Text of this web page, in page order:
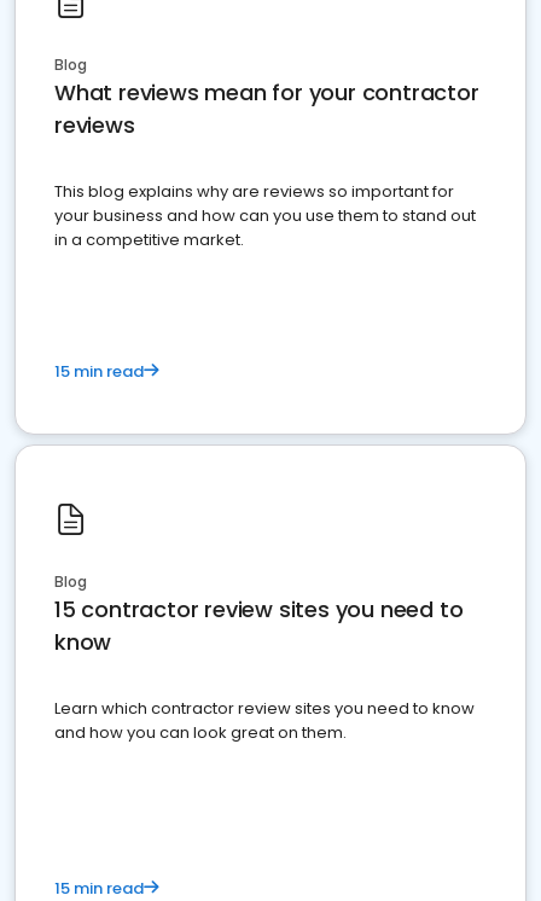
Blog
What reviews mean for your contractor
reviews
This blog explains why are reviews so important for
your business and how can you use them to stand out
in a competitive market.
15 min read
Blog
15 contractor review sites you need to
know
Learn which contractor review sites you need to know
and how you can look great on them.
15 min read